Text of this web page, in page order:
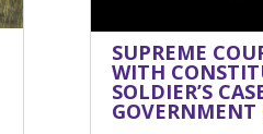
SUPREME
WITH
SOLDIER’S